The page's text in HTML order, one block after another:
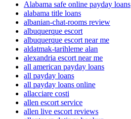
Alabama safe online payday loans
alabama title loans
albanian-chat-rooms review
albuquerque escort
albuquerque escort near me
aldatmak-tarihleme alan
alexandria escort near me
all american payday loans
all payday loans
all payday loans online
allacciare costi
allen escort service
allen live escort reviews